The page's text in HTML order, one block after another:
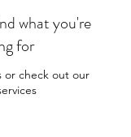
what you're
for
or check out our